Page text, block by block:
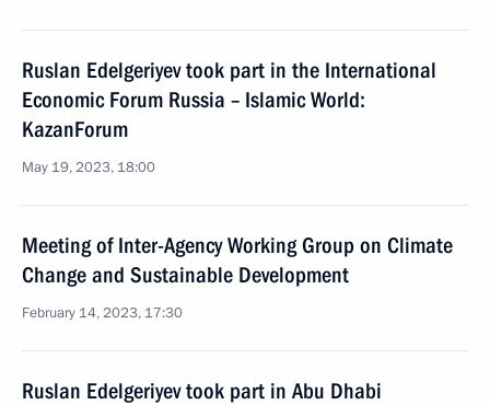
Ruslan Edelgeriyev took part in the International
Economic Forum Russia – Islamic World:
KazanForum
May 19, 2023, 18:00
Meeting of Inter-Agency Working Group on Climate
Change and Sustainable Development
February 14, 2023, 17:30
Ruslan Edelgeriyev took part in Abu Dhabi